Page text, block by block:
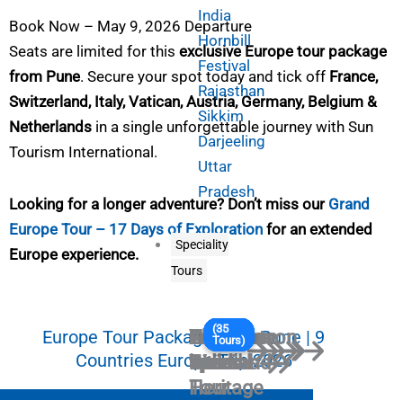
India
Hornbill
Festival
Rajasthan
Sikkim
Darjeeling
Uttar
Pradesh
Speciality
Tours
South
India
(5
Tours)
Honeymoon
special
(39
Tours)
Senior
Citizens
(41
Tours)
Long
Weekend
(36
Tours)
Corporate
Travel
(5
Tours)
Culture
and
Heritage
(27
Tours)
Adventure
tour
(18
Tours)
Chota
break
(31
Tours)
Ladies
Special
Tour
(9
Tours)
Youth
special
(35
Tours)
Book Now – May 9, 2026 Departure
Seats are limited for this exclusive Europe tour package
from Pune. Secure your spot today and tick off France,
Switzerland, Italy, Vatican, Austria, Germany, Belgium &
Netherlands in a single unforgettable journey with Sun
Tourism International.
Looking for a longer adventure? Don’t miss our Grand
Europe Tour – 17 Days of Exploration for an extended
Europe experience.
Europe Tour Package from Pune | 9
Countries Europe Trip 2026